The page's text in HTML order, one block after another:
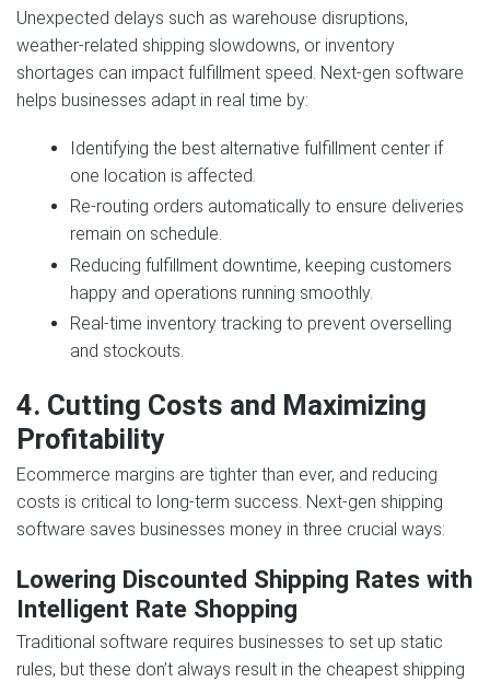
Unexpected delays such as warehouse disruptions,
weather‑related shipping slowdowns, or inventory
shortages can impact fulfillment speed. Next‑gen software
helps businesses adapt in real time by:
Identifying the best alternative fulfillment center if
one location is affected.
Re‑routing orders automatically to ensure deliveries
remain on schedule.
Reducing fulfillment downtime, keeping customers
happy and operations running smoothly.
Real‑time inventory tracking to prevent overselling
and stockouts.
4. Cutting Costs and Maximizing
Profitability
Ecommerce margins are tighter than ever, and reducing
costs is critical to long‑term success. Next‑gen shipping
software saves businesses money in three crucial ways:
Lowering Discounted Shipping Rates with
Intelligent Rate Shopping
Traditional software requires businesses to set up static
rules, but these don’t always result in the cheapest shipping